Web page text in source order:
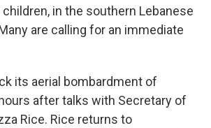
in the southern Lebanese
are calling for an immediate
its aerial bombardment of
after talks with Secretary of
Rice. Rice returns to